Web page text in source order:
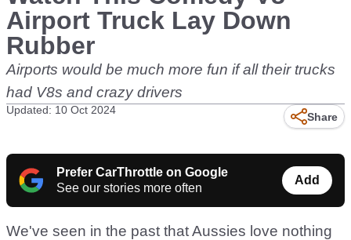
Airport Truck Lay Down
Rubber
Airports would be much more fun if all their trucks
had V8s and crazy drivers
Updated: 10 Oct 2024
Share
Prefer CarThrottle on Google
See our stories more often
Add
We've seen in the past that Aussies love nothing